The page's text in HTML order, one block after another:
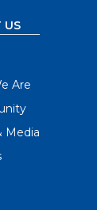
US
Are
Media